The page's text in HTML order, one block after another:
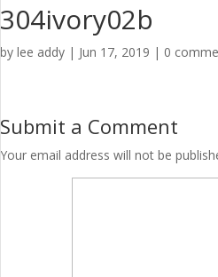
304ivory02b
bylee addy | Jun 17, 2019 | 0
Submit a Comment
Your email address will not be